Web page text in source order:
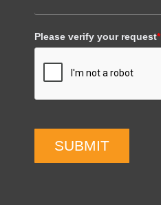
Please verify your request*
SUBMIT